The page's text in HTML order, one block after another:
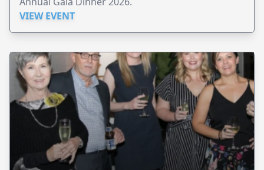
VIEW EVENT